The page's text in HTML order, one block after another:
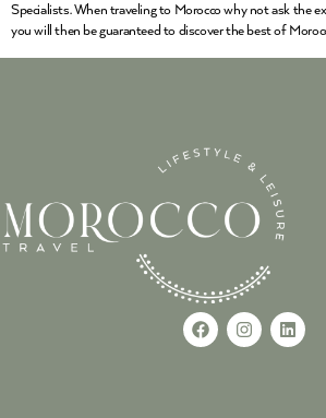
Specialists. When traveling to Morocco why not ask the
you will then be guaranteed to discover the best of